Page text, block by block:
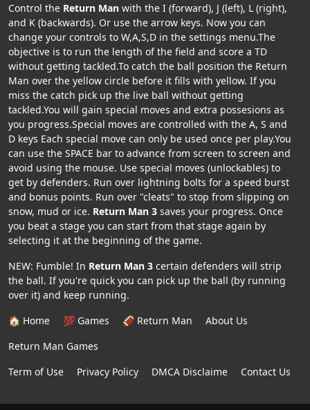
Control the Return Man with the I (forward), J (left), L (right),
and K (backwards). Or use the arrow keys. Now you can
change your controls to W,A,S,D in the settings menu.The
objective is to run the length of the field and score a TD
without getting tackled.To catch the ball position the Return
Man over the yellow circle before it fills with yellow. If you
miss the catch pick up the live ball without getting
tackled.You will gain special moves and extra possesions as
you progress.Special moves are controlled with the A, S and
D keys Each special move can only be used once per play.You
can use the SPACE bar to advance from screen to screen and
avoid using the mouse. Use special moves (unlockables) to
get by defenders. Run over lightning bolts for a speed burst
and bonus points. Run over "cleats" to stop from slipping on
snow, mud or ice. Return Man 3 saves your progress. Once
you beat a stage you can start from that stage again by
selecting it at the beginning of the game.
NEW: Fumble! In Return Man 3 certain defenders will strip
the ball. If you're quick you can pick up the ball (by running
over it) and keep running.
🏠 Home
💯 Games 🏈 Return Man
About Us
Return Man Games
Term of Use
Privacy Policy DMCA Disclaime Contact Us